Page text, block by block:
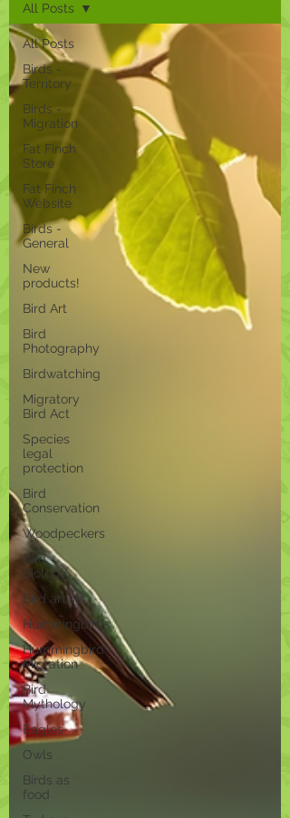
All Posts
Birds -
Territory
Birds -
Migration
Fat Finch
Store
Fat Finch
Website
Birds -
General
New
products!
Bird Art
Bird
Photography
Birdwatching
Migratory
Bird Act
Species
legal
protection
Bird
Conservation
Woodpeckers
Bird
Biology
Bird artists
Hummingbirds
Hummingbird
Migration
Bird
Mythology
Eagles
Owls
Birds as
food
All Posts